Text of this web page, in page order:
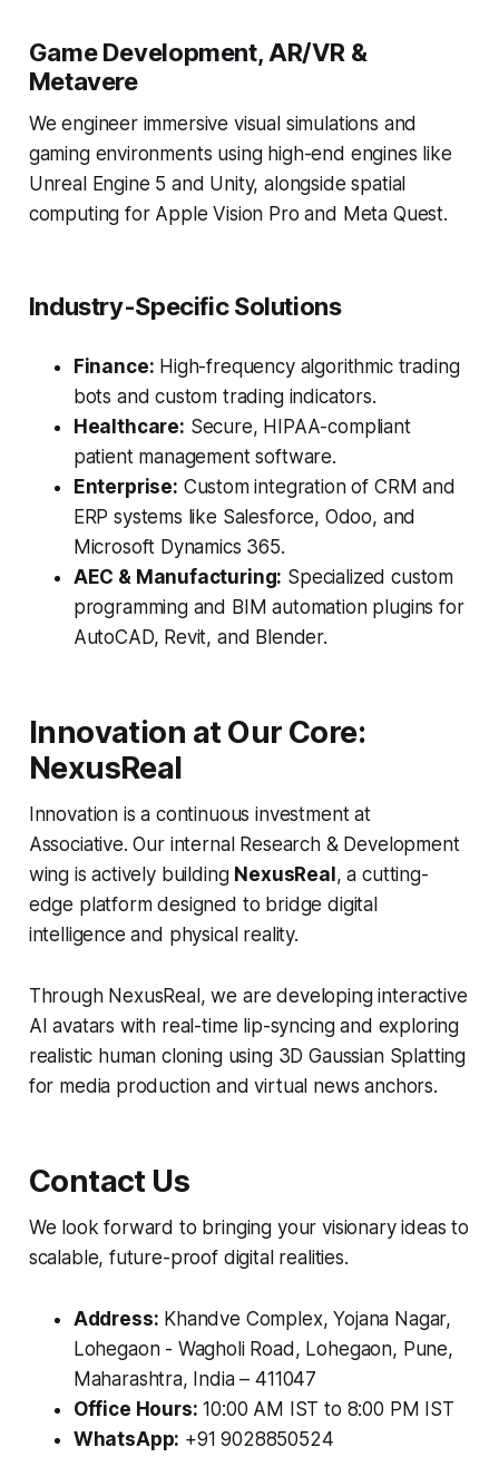
Game Development, AR/VR &
Metavere
We engineer immersive visual simulations and
gaming environments using high-end engines like
Unreal Engine 5 and Unity, alongside spatial
computing for Apple Vision Pro and Meta Quest.
Industry-Specific Solutions
Finance: High-frequency algorithmic trading
bots and custom trading indicators.
Healthcare: Secure, HIPAA-compliant
patient management software.
Enterprise: Custom integration of CRM and
ERP systems like Salesforce, Odoo, and
Microsoft Dynamics 365.
AEC & Manufacturing: Specialized custom
programming and BIM automation plugins for
AutoCAD, Revit, and Blender.
Innovation at Our Core:
NexusReal
Innovation is a continuous investment at
Associative. Our internal Research & Development
wing is actively building NexusReal , a cutting-
edge platform designed to bridge digital
intelligence and physical reality.
Through NexusReal, we are developing interactive
AI avatars with real-time lip-syncing and exploring
realistic human cloning using 3D Gaussian Splatting
for media production and virtual news anchors.
Contact Us
We look forward to bringing your visionary ideas to
scalable, future-proof digital realities.
Address: Khandve Complex, Yojana Nagar,
Lohegaon - Wagholi Road, Lohegaon, Pune,
Maharashtra, India – 411047
Office Hours: 10:00 AM IST to 8:00 PM IST
WhatsApp: +91 9028850524